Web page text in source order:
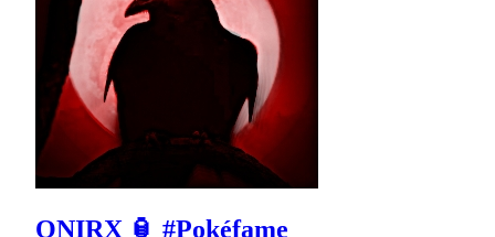
ONIRX 🏮 #Pokéfame